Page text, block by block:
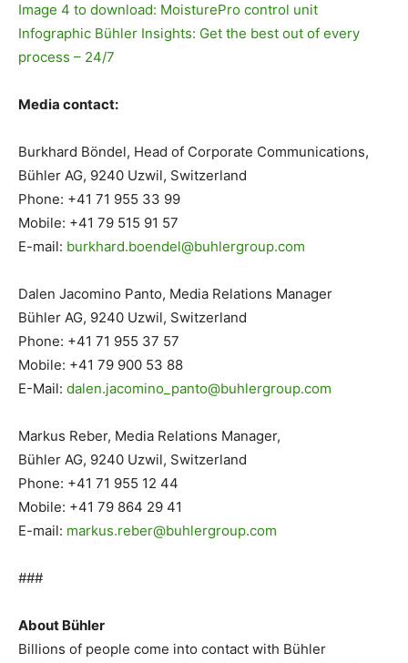
Image 4 to download: MoisturePro control unit
Infographic Bühler Insights: Get the best out of every
process – 24/7
Media contact:
Burkhard Böndel, Head of Corporate Communications,
Bühler AG, 9240 Uzwil, Switzerland
Phone: +41 71 955 33 99
Mobile: +41 79 515 91 57
E-mail: burkhard.boendel@buhlergroup.com
Dalen Jacomino Panto, Media Relations Manager
Bühler AG, 9240 Uzwil, Switzerland
Phone: +41 71 955 37 57
Mobile: +41 79 900 53 88
E-Mail: dalen.jacomino_panto@buhlergroup.com
Markus Reber, Media Relations Manager,
Bühler AG, 9240 Uzwil, Switzerland
Phone: +41 71 955 12 44
Mobile: +41 79 864 29 41
E-mail: markus.reber@buhlergroup.com
###
About Bühler
Billions of people come into contact with Bühler